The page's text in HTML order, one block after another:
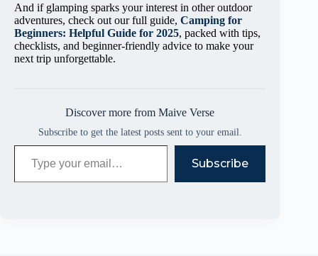
And if glamping sparks your interest in other outdoor
adventures, check out our full guide, Camping for
Beginners: Helpful Guide for 2025, packed with tips,
checklists, and beginner-friendly advice to make your
next trip unforgettable.
Discover more from Maive Verse
Subscribe to get the latest posts sent to your email.
Type your email…
Subscribe